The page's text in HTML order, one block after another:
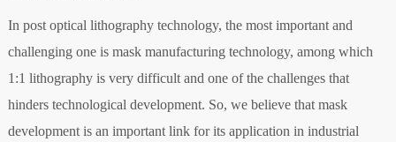
In post optical lithography technology, the most important and
challenging one is mask manufacturing technology, among which
1:1 lithography is very difficult and one of the challenges that
hinders technological development. So, we believe that mask
development is an important link for its application in industrial